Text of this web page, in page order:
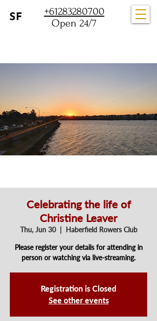
+61283280700
Open 24/7
Celebrating the life of
Christine Leaver
Thu, Jun 30
  |
Haberfield Rowers Club
Please register your details for attending in
person or watching via live-streaming.
Registration is Closed
See other events